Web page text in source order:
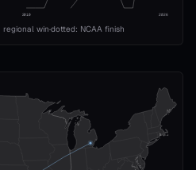
2010 2026
regional win·dotted: NCAA finish